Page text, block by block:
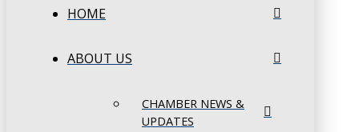
HOME
ABOUT US
CHAMBER NEWS &
UPDATES